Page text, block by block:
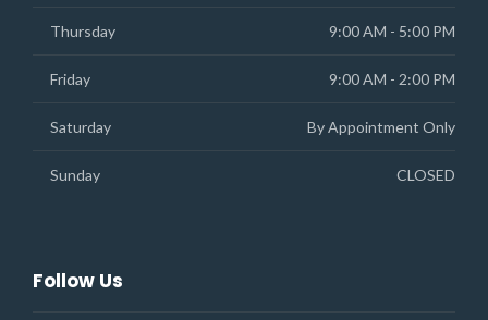
Thursday 9:00 AM - 5:00 PM
Friday 9:00 AM - 2:00 PM
Saturday By Appointment Only
Sunday CLOSED
Follow Us